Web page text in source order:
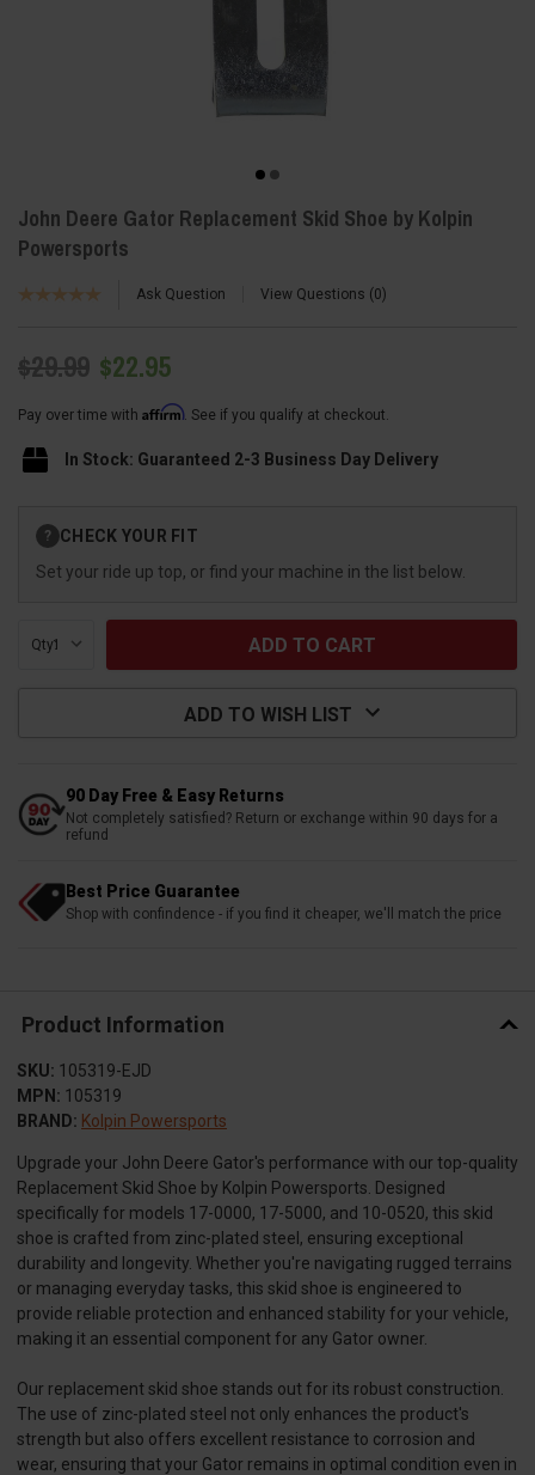
John Deere Gator Replacement Skid Shoe by Kolpin
Powersports
Ask Question View Questions 0
$29.99 $22.95
Pay over time with Affirm. See if you qualify at checkout.
In Stock: Guaranteed 2-3 Business Day Delivery
Stock:
? CHECK YOUR FIT
Set your ride up top, or find your machine in the list below.
Qty:
ADD TO WISH LIST
90 Day Free & Easy Returns
Not completely satisfied? Return or exchange within 90 days for a
refund
Best Price Guarantee
Shop with confindence - if you find it cheaper, we'll match the price
Product Information
SKU: 105319-EJD
MPN: 105319
BRAND: Kolpin Powersports
Upgrade your John Deere Gator's performance with our top-quality
Replacement Skid Shoe by Kolpin Powersports. Designed
specifically for models 17-0000, 17-5000, and 10-0520, this skid
shoe is crafted from zinc-plated steel, ensuring exceptional
durability and longevity. Whether you're navigating rugged terrains
or managing everyday tasks, this skid shoe is engineered to
provide reliable protection and enhanced stability for your vehicle,
making it an essential component for any Gator owner.
Our replacement skid shoe stands out for its robust construction.
The use of zinc-plated steel not only enhances the product's
strength but also offers excellent resistance to corrosion and
wear, ensuring that your Gator remains in optimal condition even in